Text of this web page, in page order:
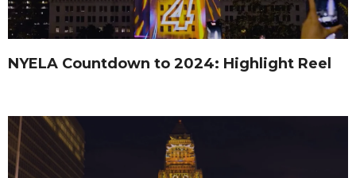
NYELA Countdown to 2024: Highlight Reel